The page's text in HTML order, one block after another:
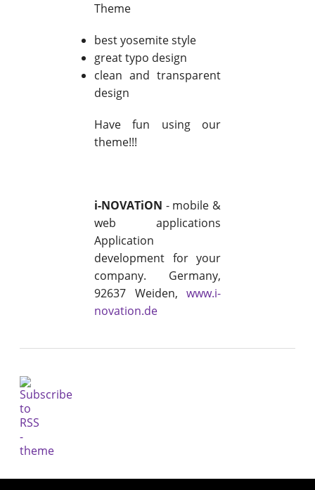
Theme
best yosemite style
great typo design
clean and transparent
design
Have fun using our
theme!!!
i-NOVATiON - mobile &
web applications
Application
development for your
company. Germany,
92637 Weiden, www.i-
novation.de